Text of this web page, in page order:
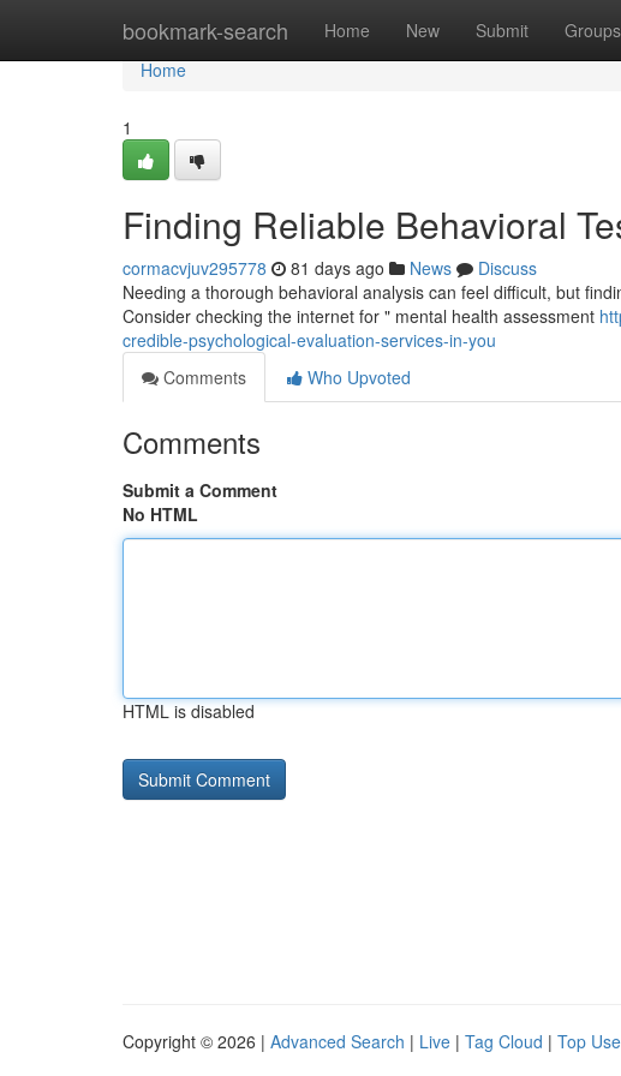
bookmark-search Home New Submit Groups
Home
Home
1
Finding Reliable Behavioral
cormacvjuv295778 81 days ago News
Discuss
Needing a thorough behavioral analysis can feel difficult, but
Consider checking the internet for " mental health assessment
credible-psychological-evaluation-services-in-you
Comments
Who Upvoted
Comments
Submit a Comment
No HTML
HTML is disabled
Copyright © 2026 | Advanced Search | Live | Tag Cloud | Top